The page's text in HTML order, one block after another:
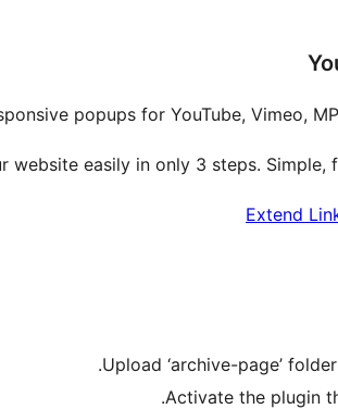
popups for YouTube, Vimeo,
website easily in only 3 steps.
Extend
Upload ‘archive-page’
Activate the plugin